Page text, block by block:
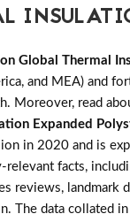
Global Thermal
and MEA) and
Moreover, read
Expanded
in 2020 and is
facts,
reviews,
The data collated